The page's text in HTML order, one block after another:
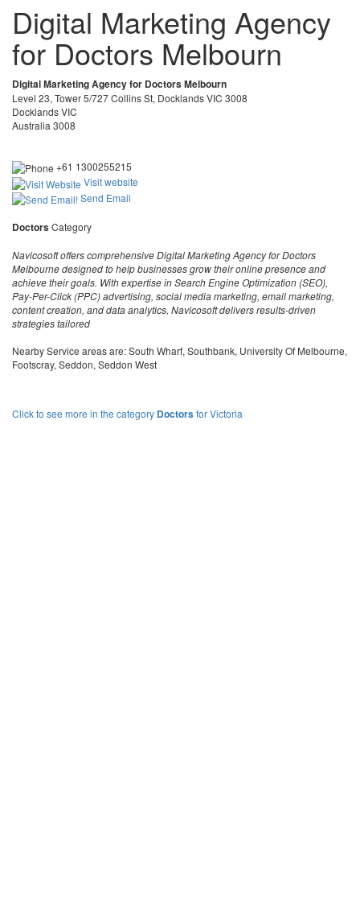
Digital Marketing Agency
for Doctors Melbourn
Digital Marketing Agency for Doctors Melbourn
Level 23, Tower 5/727 Collins St, Docklands VIC 3008
Docklands VIC
Australia 3008
+61 1300255215
Visit website
Send Email
DoctorsCategory
Navicosoft offers comprehensive Digital Marketing Agency for Doctors
Melbourne designed to help businesses grow their online presence and
achieve their goals. With expertise in Search Engine Optimization (SEO),
Pay-Per-Click (PPC) advertising, social media marketing, email marketing,
content creation, and data analytics, Navicosoft delivers results-driven
strategies tailored
Nearby Service areas are: South Wharf, Southbank, University Of Melbourne,
Footscray, Seddon, Seddon West
Click to see more in the category Doctorsfor Victoria